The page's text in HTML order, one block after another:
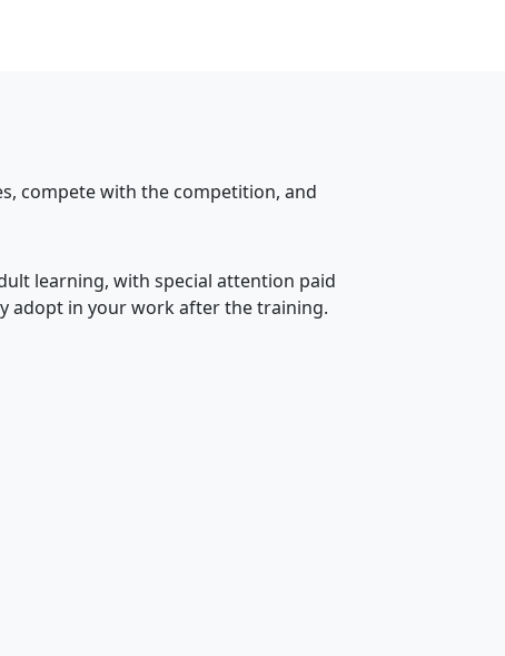
compete with the competition, and
learning, with special attention paid
adopt in your work after the training.